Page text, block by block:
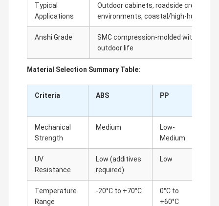
Typical
Applications
Outdoor cabinets, roadside cross-
environments, coastal/high-humidity
Anshi Grade
SMC compression-molded with
outdoor life
Material Selection Summary Table:
Criteria ABS PP
Mechanical
Strength
Medium
Low-
Medium
UV
Resistance
Low (additives
required)
Low
Temperature
Range
-20°C to +70°C
0°C to
+60°C